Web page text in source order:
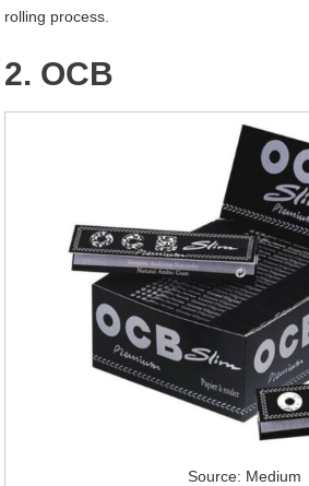
rolling process.
2. OCB
Source: Medium